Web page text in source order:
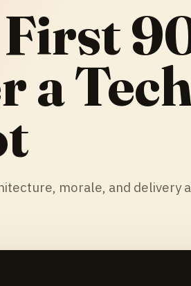
a
morale, and delivery